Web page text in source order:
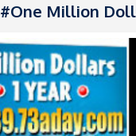
#one Million